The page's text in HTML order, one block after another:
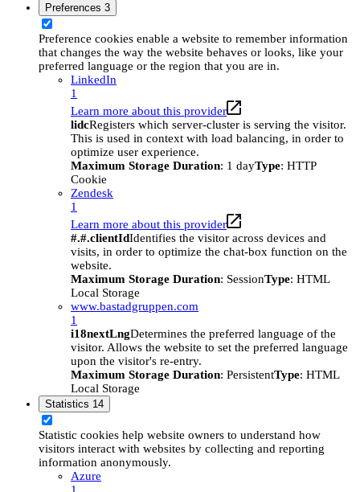
Preferences 3
Preference cookies enable a website to remember information
that changes the way the website behaves or looks, like your
preferred language or the region that you are in.
LinkedIn
1
Learn more about this provider
lidcRegisters which server-cluster is serving the visitor.
This is used in context with load balancing, in order to
optimize user experience.
Maximum Storage Duration: 1 dayType: HTTP
Cookie
Zendesk
1
Learn more about this provider
#.#.clientIdIdentifies the visitor across devices and
visits, in order to optimize the chat-box function on the
website.
Maximum Storage Duration: SessionType: HTML
Local Storage
www.bastadgruppen.com
1
i18nextLngDetermines the preferred language of the
visitor. Allows the website to set the preferred language
upon the visitor's re-entry.
Maximum Storage Duration: PersistentType: HTML
Local Storage
Statistics 14
Statistic cookies help website owners to understand how
visitors interact with websites by collecting and reporting
information anonymously.
Azure